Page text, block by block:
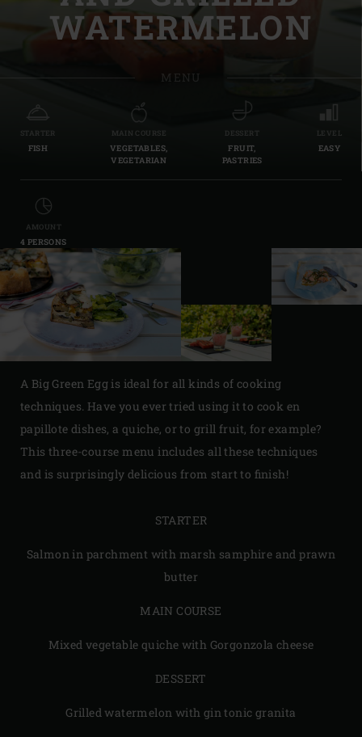
WATERMELON
MENU
STARTER
FISH
MAIN COURSE
VEGETABLES,
VEGETARIAN
DESSERT
FRUIT,
PASTRIES
LEVEL
EASY
AMOUNT
4 PERSONS
A Big Green Egg is ideal for all kinds of cooking
techniques. Have you ever tried using it to cook en
papillote dishes, a quiche, or to grill fruit, for example?
This three-course menu includes all these techniques
and is surprisingly delicious from start to finish!
STARTER
Salmon in parchment with marsh samphire and prawn
butter
MAIN COURSE
Mixed vegetable quiche with Gorgonzola cheese
DESSERT
Grilled watermelon with gin tonic granita